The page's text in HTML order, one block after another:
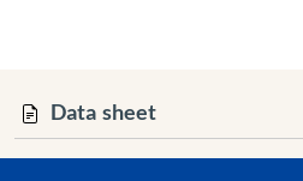
Data sheet